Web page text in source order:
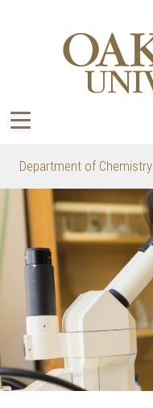
Department of Chemistry